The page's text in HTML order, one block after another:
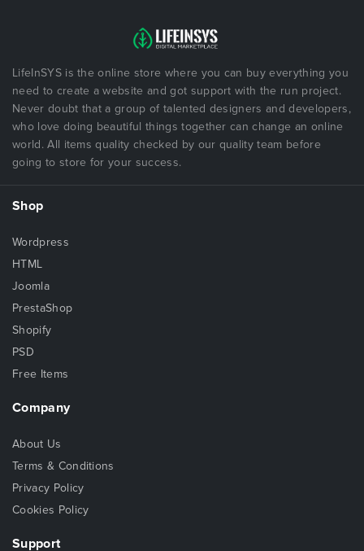
LifeInSYS is the online store where you can buy everything you
need to create a website and got support with the run project.
Never doubt that a group of talented designers and developers,
who love doing beautiful things together can change an online
world. All items quality checked by our quality team before
going to store for your success.
Shop
Wordpress
HTML
Joomla
PrestaShop
Shopify
PSD
Free Items
Company
About Us
Terms & Conditions
Privacy Policy
Cookies Policy
Support